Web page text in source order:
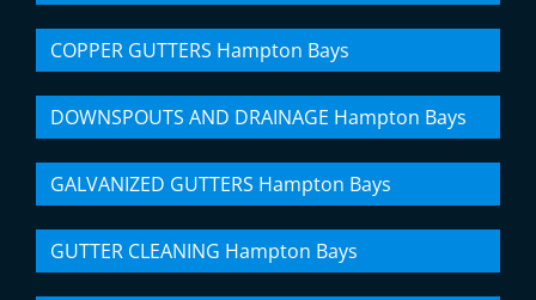
COPPER GUTTERS Hampton Bays
DOWNSPOUTS AND DRAINAGE Hampton Bays
GALVANIZED GUTTERS Hampton Bays
GUTTER CLEANING Hampton Bays